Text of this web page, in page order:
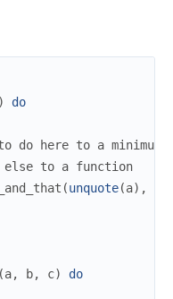
)
do
do here to a minimum
else to a function
(unquote(a) ,
(a, b, c)
do